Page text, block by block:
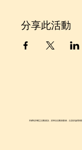
分享此活動
本網站所載之活動資訊，皆來自活動策劃者，以及於論壇張